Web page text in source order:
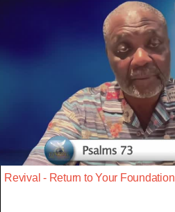
Revival - Return to Your Foundation